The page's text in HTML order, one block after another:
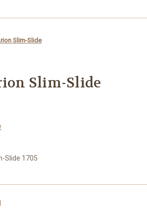
Slim-Slide
Slim-Slide
Slide 1705